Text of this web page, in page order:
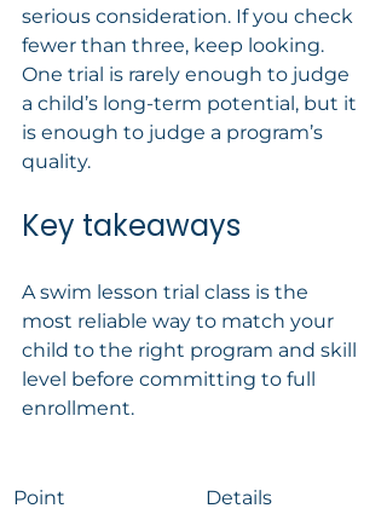
serious consideration. If you check
fewer than three, keep looking.
One trial is rarely enough to judge
a child’s long-term potential, but it
is enough to judge a program’s
quality.
Key takeaways
A swim lesson trial class is the
most reliable way to match your
child to the right program and skill
level before committing to full
enrollment.
Point Details